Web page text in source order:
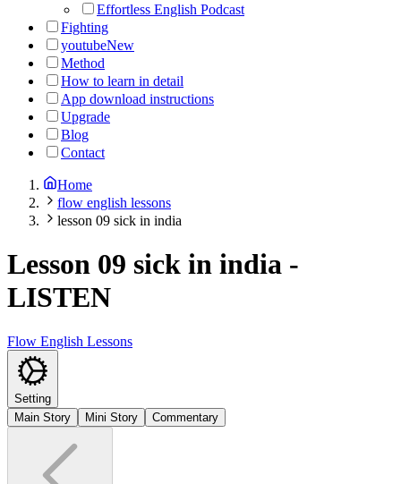
Effortless English Podcast
Fighting
youtubeNew
Method
How to learn in detail
App download instructions
Upgrade
Blog
Contact
Home
flow english lessons
lesson 09 sick in india
Lesson 09 sick in india -
LISTEN
Flow English Lessons
Setting
Main Story
Mini Story Commentary